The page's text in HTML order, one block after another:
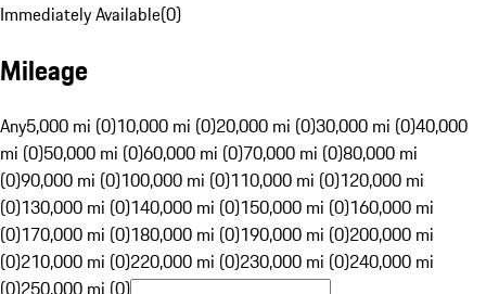
Immediately Available(0)
Mileage
Any5,000 mi (0)10,000 mi (0)20,000 mi (0)30,000 mi (0)40,000
mi (0)50,000 mi (0)60,000 mi (0)70,000 mi (0)80,000 mi
(0)90,000 mi (0)100,000 mi (0)110,000 mi (0)120,000 mi
(0)130,000 mi (0)140,000 mi (0)150,000 mi (0)160,000 mi
(0)170,000 mi (0)180,000 mi (0)190,000 mi (0)200,000 mi
(0)210,000 mi (0)220,000 mi (0)230,000 mi (0)240,000 mi